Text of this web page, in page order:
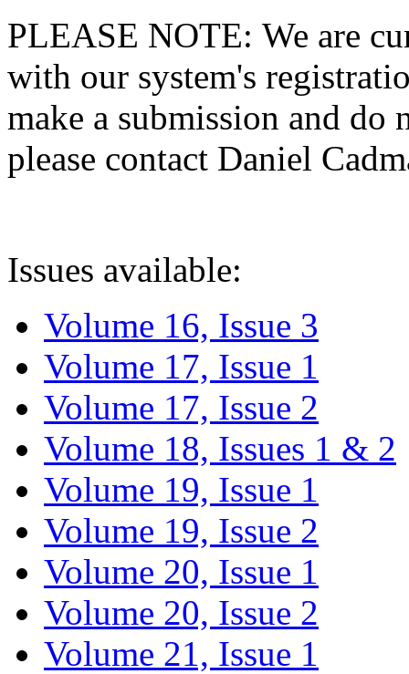
PLEASE NOTE: We are
with our system's
make a submission and do
please contact Daniel
Issues available:
Volume 16, Issue 3
Volume 17, Issue 1
Volume 17, Issue 2
Volume 18, Issues 1 & 2
Volume 19, Issue 1
Volume 19, Issue 2
Volume 20, Issue 1
Volume 20, Issue 2
Volume 21, Issue 1